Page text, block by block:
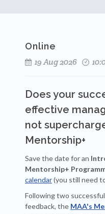
Online
19 Aug 2026
Does your
effective
not
Mentorship+
Save the date for an
Mentorship+
calendar(you still need
Following two
feedback, the MAA's